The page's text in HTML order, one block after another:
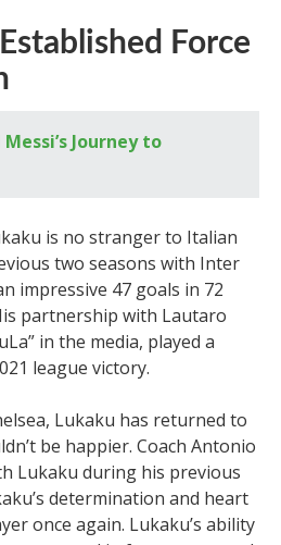
Force
Journey to
is no stranger to Italian
two seasons with Inter
impressive 47 goals in 72
partnership with Lautaro
in the media, played a
league victory.
Lukaku has returned to
be happier. Coach Antonio
Lukaku during his previous
determination and heart
once again. Lukaku’s ability